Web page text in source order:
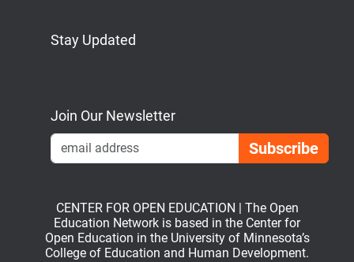
Stay Updated
Join Our Newsletter
CENTER FOR OPEN EDUCATION | The Open
Education Network is based in the Center for
Open Education in the University of Minnesota’s
College of Education and Human Development.